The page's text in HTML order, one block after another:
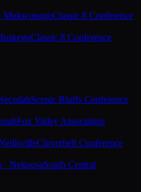
MukwonagoClassic 8 Conference
Classic 8 Conference
Scenic Bluffs Conference
Fox Valley Association
Cloverbelt Conference
· NekoosaSouth Central